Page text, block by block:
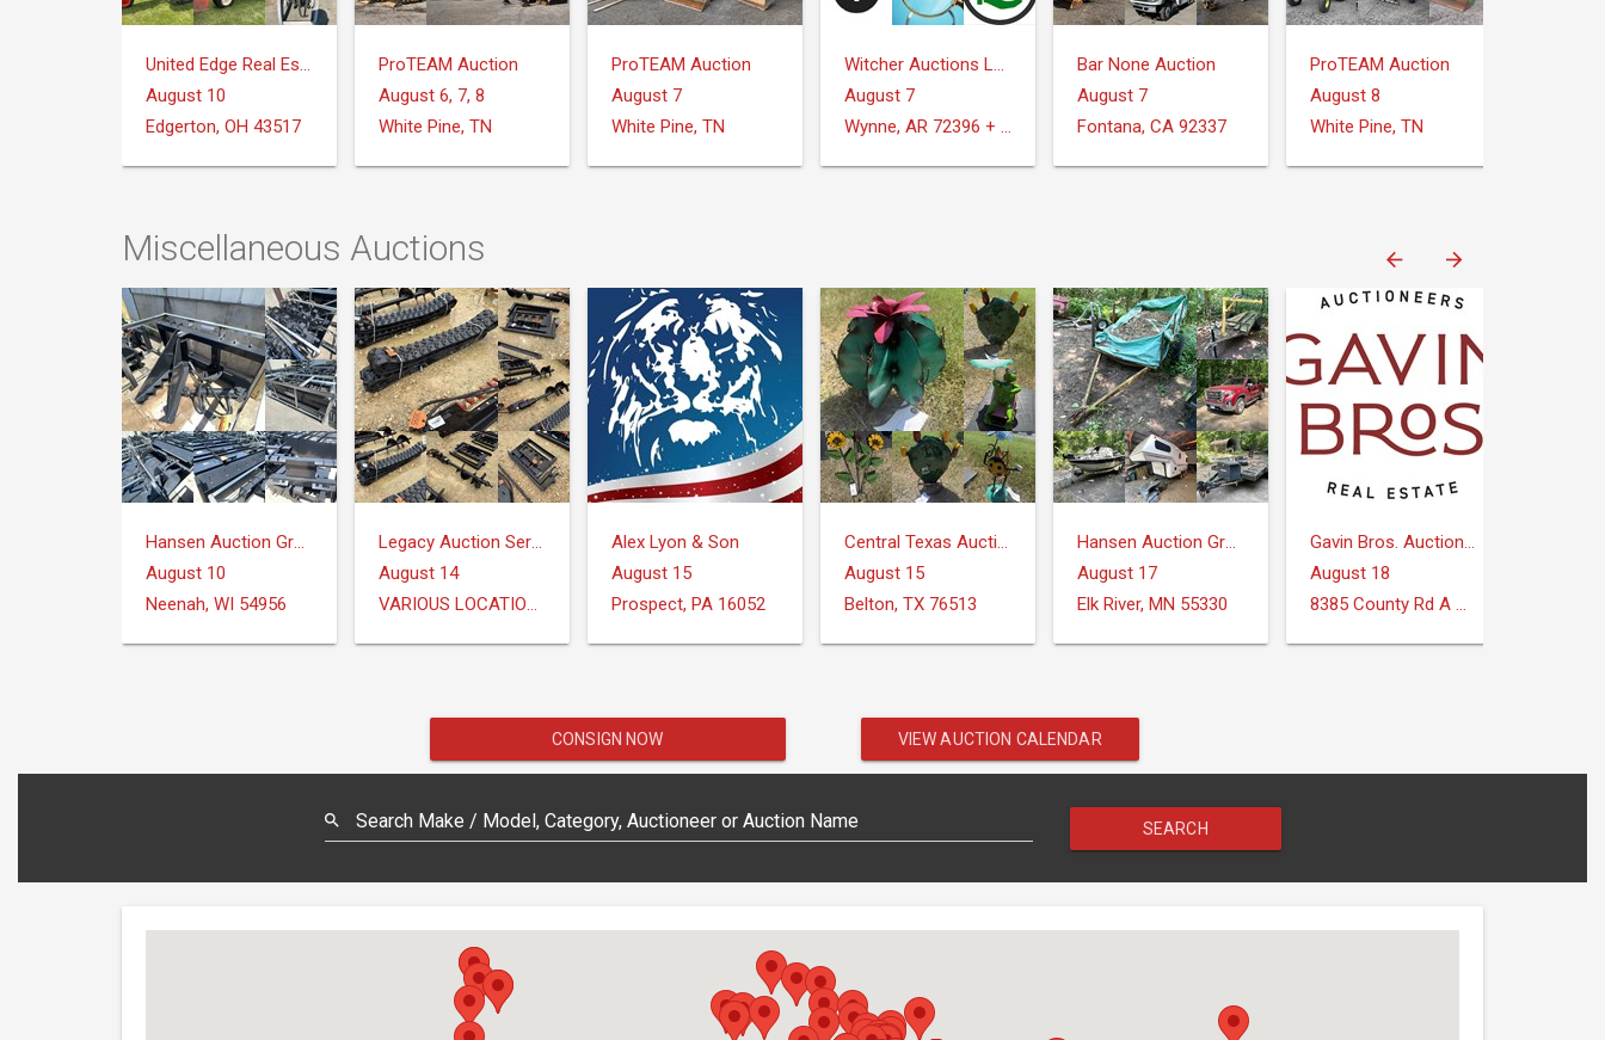
United Edge Real Estate & Auction Co.
August 10
Edgerton, OH 43517
ProTEAM Auction
August 6, 7, 8
White Pine, TN
ProTEAM Auction
August 7
White Pine, TN
Witcher Auctions LLC
August 7
Wynne, AR 72396 + Surrounding Areas
Bar None Auction
August 7
Fontana, CA 92337
ProTEAM Auction
August 8
White Pine, TN
Miscellaneous Auctions
Hansen Auction Group
August 10
Neenah, WI 54956
Legacy Auction Services, LLC
August 14
VARIOUS LOCATIONS
Alex Lyon & Son
August 15
Prospect, PA 16052
Central Texas Auction Services
August 15
Belton, TX 76513
Hansen Auction Group
August 17
Elk River, MN 55330
Gavin Bros. Auctioneers | Real Estate
August 18
8385 County Rd A Verona, WI 53593
CONSIGN NOW VIEW AUCTION CALENDAR
Search Make / Model, Category, Auctioneer or Auction Name SEARCH